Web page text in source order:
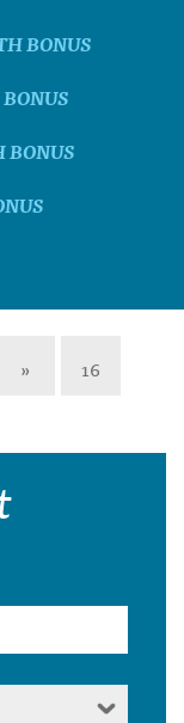
BONUS
BONUS
»
16